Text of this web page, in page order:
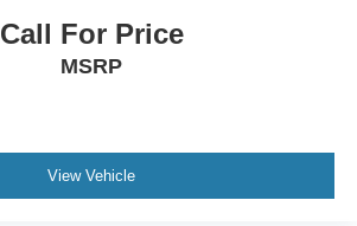
Call For Price
MSRP
View Vehicle